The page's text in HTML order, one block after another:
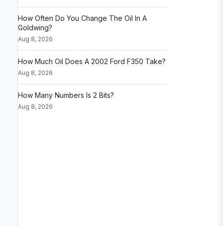
How Often Do You Change The Oil In A
Goldwing?
Aug 8, 2026
How Much Oil Does A 2002 Ford F350 Take?
Aug 8, 2026
How Many Numbers Is 2 Bits?
Aug 8, 2026